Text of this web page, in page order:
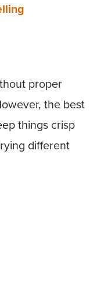
proper
the best
things crisp
different